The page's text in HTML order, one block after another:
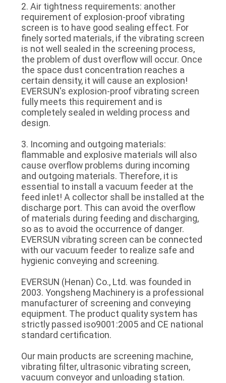
2. Air tightness requirements: another
requirement of explosion-proof vibrating
screen is to have good sealing effect. For
finely sorted materials, if the vibrating screen
is not well sealed in the screening process,
the problem of dust overflow will occur. Once
the space dust concentration reaches a
certain density, it will cause an explosion!
EVERSUN's explosion-proof vibrating screen
fully meets this requirement and is
completely sealed in welding process and
design.
3. Incoming and outgoing materials:
flammable and explosive materials will also
cause overflow problems during incoming
and outgoing materials. Therefore, it is
essential to install a vacuum feeder at the
feed inlet! A collector shall be installed at the
discharge port. This can avoid the overflow
of materials during feeding and discharging,
so as to avoid the occurrence of danger.
EVERSUN vibrating screen can be connected
with our vacuum feeder to realize safe and
hygienic conveying and screening.
EVERSUN (Henan) Co., Ltd. was founded in
2003. Yongsheng Machinery is a professional
manufacturer of screening and conveying
equipment. The product quality system has
strictly passed iso9001:2005 and CE national
standard certification.
Our main products are screening machine,
vibrating filter, ultrasonic vibrating screen,
vacuum conveyor and unloading station.